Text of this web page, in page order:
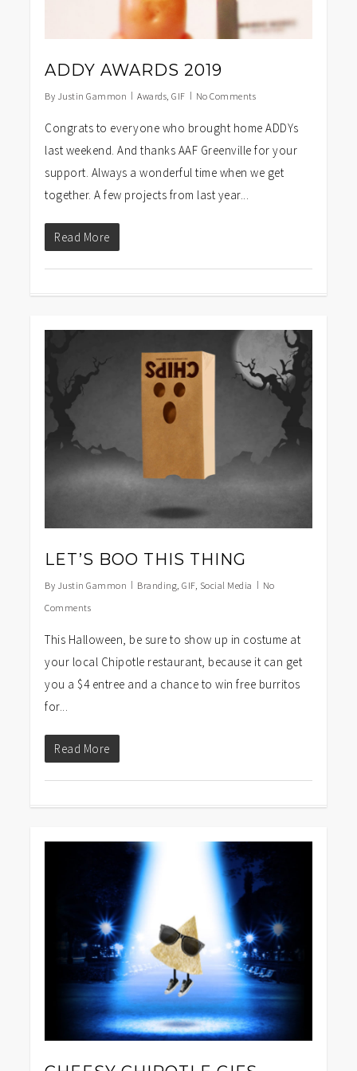
ADDY AWARDS 2019
By Justin Gammon Awards ,GIF No Comments
Congrats to everyone who brought home ADDYs
last weekend. And thanks AAF Greenville for your
support. Always a wonderful time when we get
together. A few projects from last year...
Read More
LET’S BOO THIS THING
By Justin Gammon Branding,GIF, Social Media
No
Comments
This Halloween, be sure to show up in costume at
your local Chipotle restaurant, because it can get
you a $4 entree and a chance to win free burritos
for...
Read More
1